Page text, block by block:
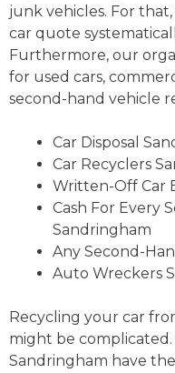
junk vehicles. For
car quote
Furthermore, our
for used cars,
second-hand vehicle
Car Disposal
Car Recyclers
Written-Off Car
Cash For Every
Sandringham
Any Second-
Auto Wreckers
Recycling your car
might be
Sandringham have